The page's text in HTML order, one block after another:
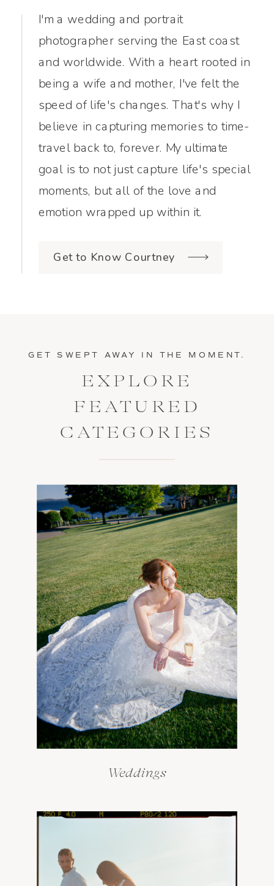
Get to Know Courtney
I'm a wedding and portrait
photographer serving the East coast
and worldwide. With a heart rooted in
being a wife and mother, I've felt the
speed of life's changes. That's why I
believe in capturing memories to time-
travel back to, forever. My ultimate
goal is to not just capture life's special
moments, but all of the love and
emotion wrapped up within it.
Weddings
EXPLORE
FEATURED
CATEGORIES
GET SWEPT AWAY IN THE MOMENT.